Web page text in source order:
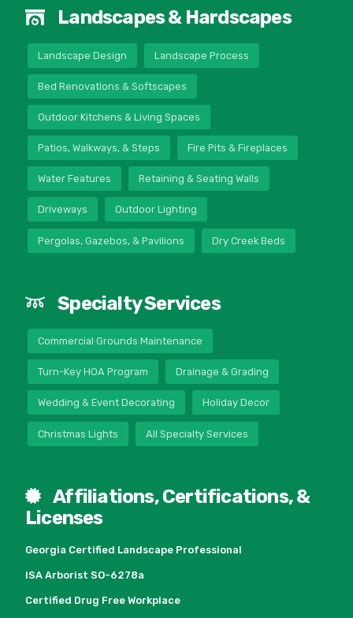
Landscapes & Hardscapes
Landscape Design Landscape Process
Bed Renovations & Softscapes
Outdoor Kitchens & Living Spaces
Patios, Walkways, & Steps Fire Pits & Fireplaces
Water Features Retaining & Seating Walls
Driveways Outdoor Lighting
Pergolas, Gazebos, & Pavilions Dry Creek Beds
Specialty Services
Commercial Grounds Maintenance
Turn-Key HOA Program Drainage & Grading
Wedding & Event Decorating Holiday Decor
Christmas Lights All Specialty Services
Affiliations, Certifications, &
Licenses
Georgia Certified Landscape Professional
ISA Arborist SO-6278a
Certified Drug Free Workplace